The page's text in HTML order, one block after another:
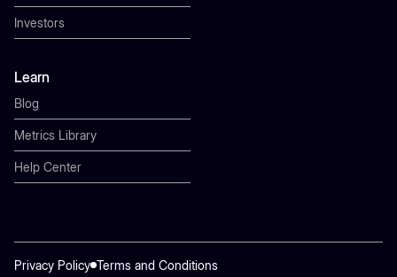
Investors
Learn
Blog
Metrics Library
Help Center
Privacy Policy Terms and Conditions